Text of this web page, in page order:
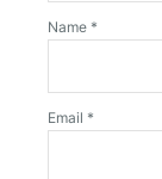
Name *
Email *